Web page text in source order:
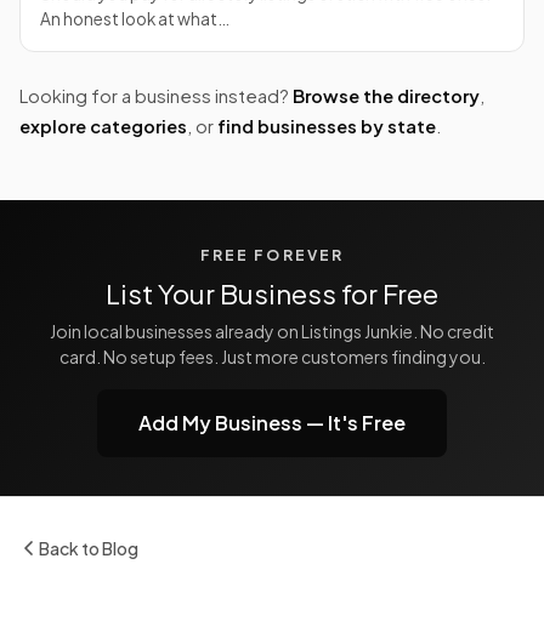
An honest look at what…
Looking for a business instead? Browse the directory
explore categories , or find businesses by state
FREE FOREVER
List Your Business for Free
Join local businesses already on Listings Junkie. No credit
card. No setup fees. Just more customers finding you.
Add My Business — It's Free
Back to Blog